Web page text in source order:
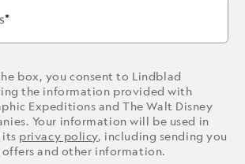
box, you consent to Lindblad
the information provided with
Expeditions and The Walt Disney
Your information will be used in
its privacy policy, including sending you
and other information.